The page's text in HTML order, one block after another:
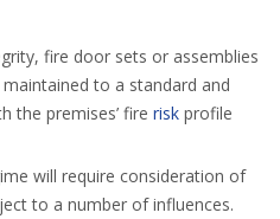
fire door sets or assemblies
maintained to a standard and
the premises’ fire risk profile
will require consideration of
to a number of influences.